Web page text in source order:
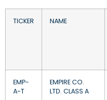
TICKER NAME
EMP-
A-T
EMPIRE CO.
LTD. CLASS A